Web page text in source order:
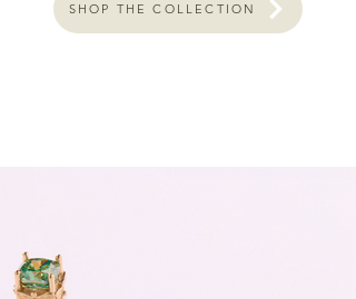
SHOP THE COLLECTION